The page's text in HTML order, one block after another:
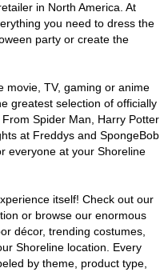
in North America. At
you need to dress the
party or create the
movie, TV, gaming or anime
greatest selection of officially
Spider Man, Harry Potter
at Freddys and SpongeBob
everyone at your Shoreline
itself! Check out our
or browse our enormous
décor, trending costumes,
Shoreline location. Every
by theme, product type,